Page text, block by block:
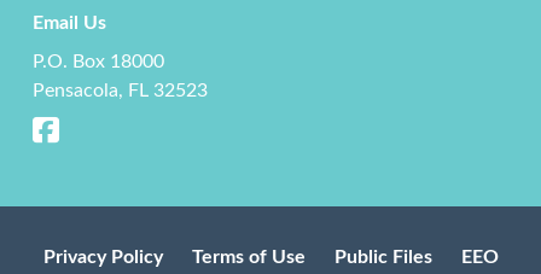
Email Us
P.O. Box 18000
Pensacola, FL 32523
Privacy Policy Terms of Use Public Files EEO